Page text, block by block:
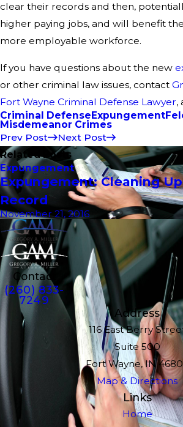
clear their records and then,
higher paying jobs, and will benefit
more employable workforce.
If you have questions about the new
or other criminal law issues, contact
Fort Wayne Criminal Defense Lawyer,
Criminal DefenseExpungement
Misdemeanor Crimes
Prev Post
Next Post
Related Posts
Expungement
Expungement: Cleaning
Record
November 21, 2016
Contact
(260) 833-
7249
Address
116 East Berry
Suite 500
Fort Wayne, IN
Map & Directions
Links
Home